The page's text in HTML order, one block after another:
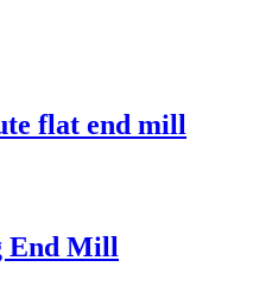
flat end mill
End Mill